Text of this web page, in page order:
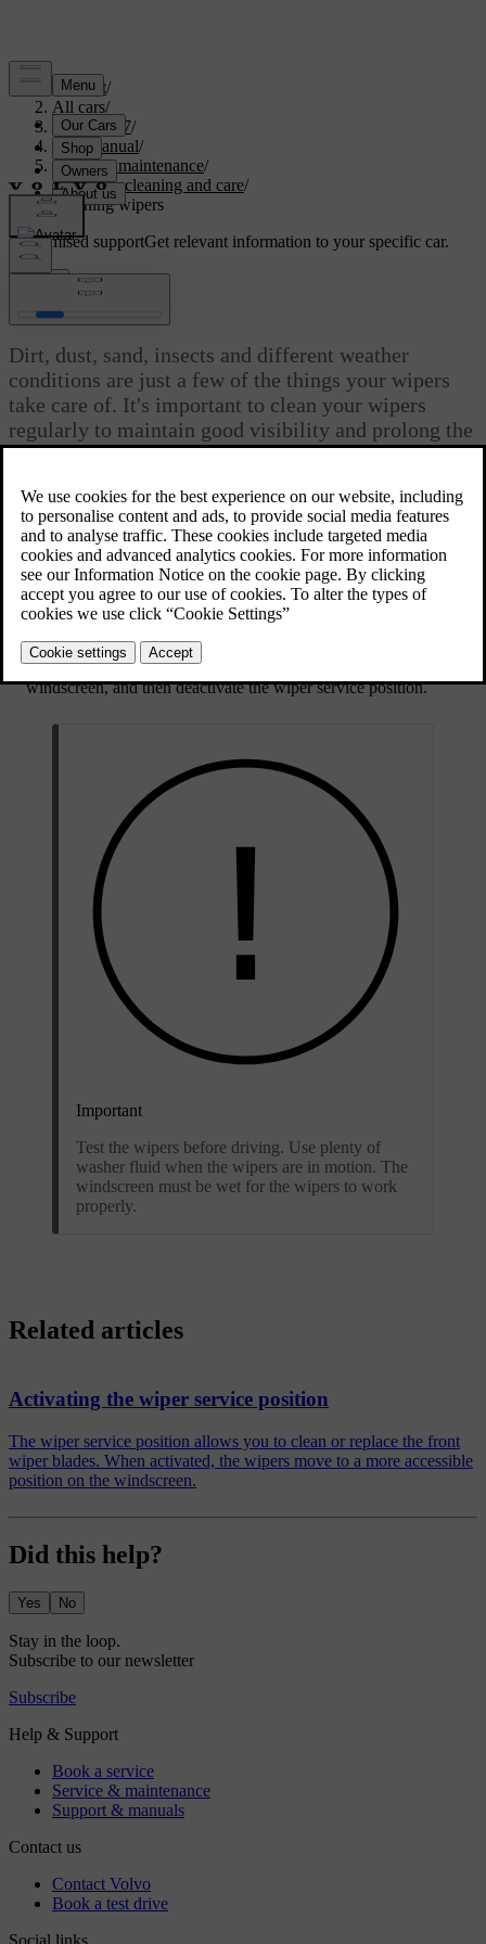
Support/
All cars/
EC40 2027/
User manual/
Care and maintenance/
Exterior cleaning and care/
Cleaning wipers
Customised supportGet relevant information to your specific car.
Updated 28/10/2024
Cleaning wipers
Dirt, dust, sand, insects and different weather
conditions are just a few of the things your wipers
take care of. It's important to clean your wipers
regularly to maintain good visibility and prolong the
blades' service life.
Activate the wiper service position via settings in the centre
display. This gives you better access to the front wiper blades.
Rinse the area with water to get rid of any loose dust and dirt.
Use a soft sponge with a lukewarm soap solution or car shampoo
to clean the area. Lift the wiper arms from the windscreen for
Use a clean, soft cloth to dry the wipers.
Make sure the wiper arms are folded back down against the
windscreen, and then deactivate the wiper service position.
Important
Test the wipers before driving. Use plenty of
washer fluid when the wipers are in motion. The
windscreen must be wet for the wipers to work
properly.
Related articles
Activating the wiper service position
The wiper service position allows you to clean or replace the front
wiper blades. When activated, the wipers move to a more accessible
position on the windscreen.
Did this help?
Yes No